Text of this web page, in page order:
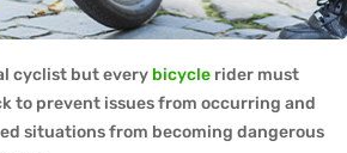
cyclist but every bicycle rider must
to prevent issues from occurring and
situations from becoming dangerous